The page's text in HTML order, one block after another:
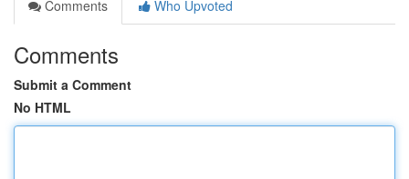
Comments
Who Upvoted
Comments
Submit a Comment
No HTML